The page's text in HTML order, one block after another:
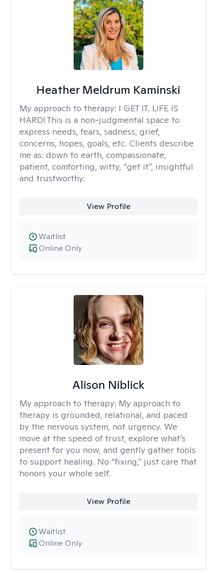
Heather Meldrum Kaminski
My approach to therapy: I GET IT. LIFE IS
HARD! This is a non-judgmental space to
express needs, fears, sadness, grief,
concerns, hopes, goals, etc. Clients describe
me as: down to earth, compassionate,
patient, comforting, witty, “get it”, insightful
and trustworthy.
View Profile
Online Only
Waitlist
Alison Niblick
My approach to therapy: My approach to
therapy is grounded, relational, and paced
by the nervous system, not urgency. We
move at the speed of trust, explore what’s
present for you now, and gently gather tools
to support healing. No “fixing,” just care that
honors your whole self.
View Profile
Online Only
Waitlist